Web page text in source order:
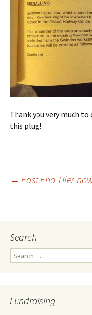
Thank you very much
this plug!
← East End Tiles
Search
Search
for:
Fundraising